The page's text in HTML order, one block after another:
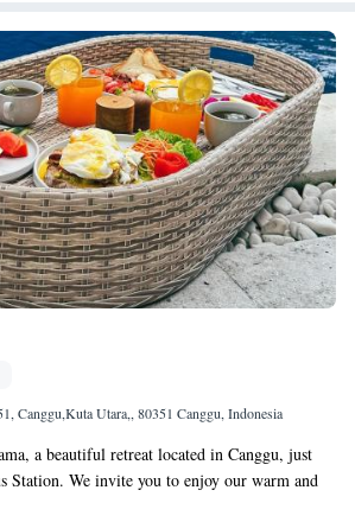
Canggu,Kuta Utara,, 80351 Canggu, Indonesia
a beautiful retreat located in Canggu, just
Station. We invite you to enjoy our warm and
with an outdoor swimming pool where